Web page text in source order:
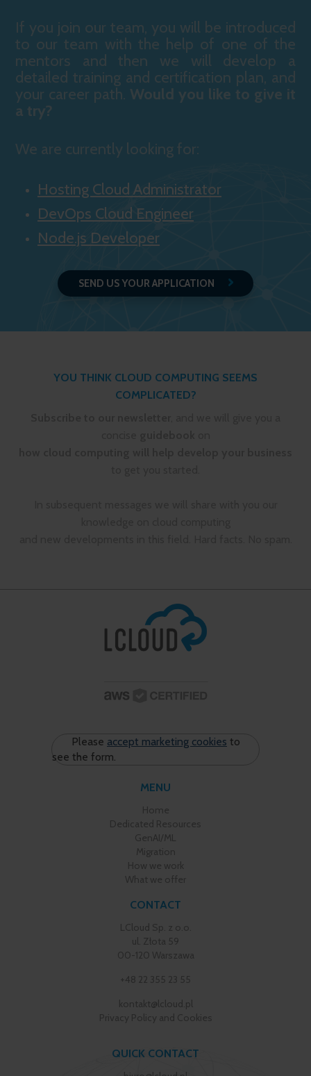
If you join our team, you will be introduced
to our team with the help of one of the
mentors and then we will develop a
detailed training and certification plan, and
your career path. Would you like to give it
a try?
We are currently looking for:
Hosting Cloud Administrator
DevOps Cloud Engineer
Node.js Developer
SEND US YOUR APPLICATION
YOU THINK CLOUD COMPUTING SEEMS
COMPLICATED?
MENU
Home
Dedicated Resources
GenAI/ML
Migration
How we work
What we offer
CONTACT
LCloud Sp. z o.o.
ul. Złota 59
00-120 Warszawa
+48 22 355 23 55
kontakt@lcloud.pl
Privacy Policy and Cookies
QUICK CONTACT
Please accept marketing cookies to
see the form.